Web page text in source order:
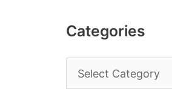
Categories
a